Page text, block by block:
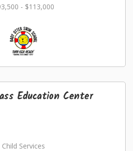
- $113,000
Education Center
Child Services